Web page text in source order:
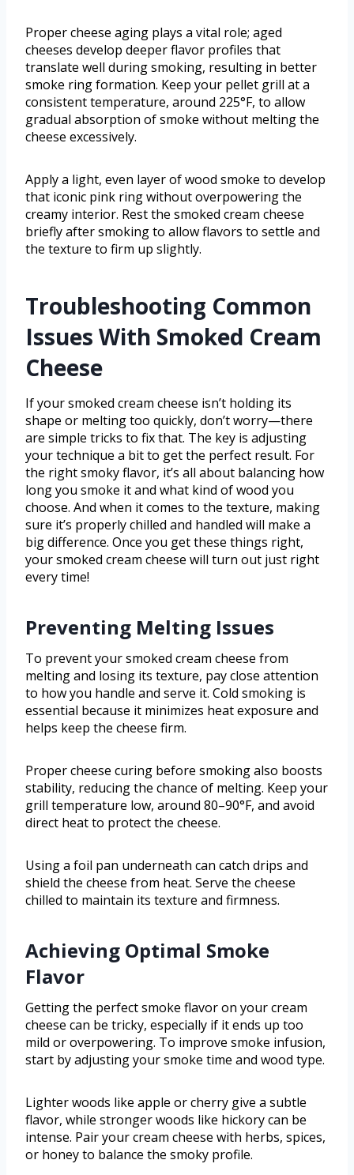
Proper cheese aging plays a vital role; aged
cheeses develop deeper flavor profiles that
translate well during smoking, resulting in better
smoke ring formation. Keep your pellet grill at a
consistent temperature, around 225°F, to allow
gradual absorption of smoke without melting the
cheese excessively.
Apply a light, even layer of wood smoke to develop
that iconic pink ring without overpowering the
creamy interior. Rest the smoked cream cheese
briefly after smoking to allow flavors to settle and
the texture to firm up slightly.
Troubleshooting Common
Issues With Smoked Cream
Cheese
If your smoked cream cheese isn’t holding its
shape or melting too quickly, don’t worry—there
are simple tricks to fix that. The key is adjusting
your technique a bit to get the perfect result. For
the right smoky flavor, it’s all about balancing how
long you smoke it and what kind of wood you
choose. And when it comes to the texture, making
sure it’s properly chilled and handled will make a
big difference. Once you get these things right,
your smoked cream cheese will turn out just right
every time!
Preventing Melting Issues
To prevent your smoked cream cheese from
melting and losing its texture, pay close attention
to how you handle and serve it. Cold smoking is
essential because it minimizes heat exposure and
helps keep the cheese firm.
Proper cheese curing before smoking also boosts
stability, reducing the chance of melting. Keep your
grill temperature low, around 80–90°F, and avoid
direct heat to protect the cheese.
Using a foil pan underneath can catch drips and
shield the cheese from heat. Serve the cheese
chilled to maintain its texture and firmness.
Achieving Optimal Smoke
Flavor
Getting the perfect smoke flavor on your cream
cheese can be tricky, especially if it ends up too
mild or overpowering. To improve smoke infusion,
start by adjusting your smoke time and wood type.
Lighter woods like apple or cherry give a subtle
flavor, while stronger woods like hickory can be
intense. Pair your cream cheese with herbs, spices,
or honey to balance the smoky profile.